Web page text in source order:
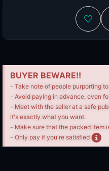
BUYER BEWARE!!
- Take note of people purporting
- Avoid paying in advance, even
- Meet with the seller at a safe
it's exactly what you want.
- Make sure that the packed item
- Only pay if you're satisfied